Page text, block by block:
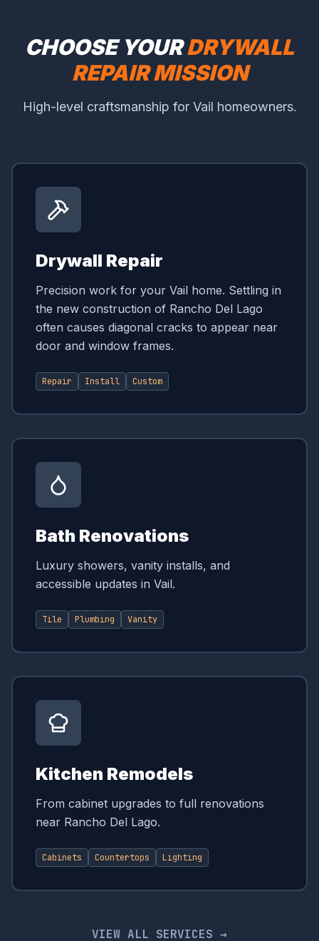
CHOOSE YOURDRYWALL
REPAIR MISSION
High-level craftsmanship for Vail homeowners.
Drywall Repair
Precision work for your Vail home. Settling in
the new construction of Rancho Del Lago
often causes diagonal cracks to appear near
door and window frames.
Repair Install Custom
Bath Renovations
Luxury showers, vanity installs, and
accessible updates in Vail.
Tile Plumbing Vanity
Kitchen Remodels
From cabinet upgrades to full renovations
near Rancho Del Lago.
Cabinets Countertops Lighting
VIEW ALL SERVICES →